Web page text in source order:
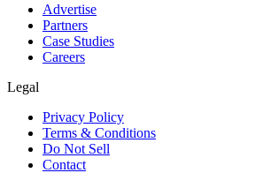
Advertise
Partners
Case Studies
Careers
Legal
Privacy Policy
Terms & Conditions
Do Not Sell
Contact